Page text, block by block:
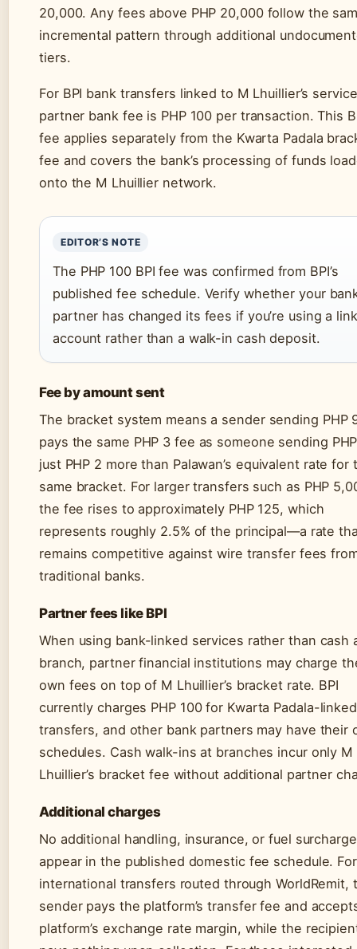
20,000. Any fees above PHP 20,000 follow the
incremental pattern through additional
tiers.
For BPI bank transfers linked to M Lhuillier’s
partner bank fee is PHP 100 per transaction. This
fee applies separately from the Kwarta Padala
fee and covers the bank’s processing of funds
onto the M Lhuillier network.
EDITOR’S NOTE
The PHP 100 BPI fee was confirmed from BPI’s
published fee schedule. Verify whether your
partner has changed its fees if you’re using a
account rather than a walk-in cash deposit.
Fee by amount sent
The bracket system means a sender sending PHP
pays the same PHP 3 fee as someone sending
just PHP 2 more than Palawan’s equivalent rate for
same bracket. For larger transfers such as PHP
the fee rises to approximately PHP 125, which
represents roughly 2.5% of the principal—a rate
remains competitive against wire transfer fees
traditional banks.
Partner fees like BPI
When using bank-linked services rather than cash
branch, partner financial institutions may charge
own fees on top of M Lhuillier’s bracket rate. BPI
currently charges PHP 100 for Kwarta Padala-linked
transfers, and other bank partners may have their
schedules. Cash walk-ins at branches incur only M
Lhuillier’s bracket fee without additional partner
Additional charges
No additional handling, insurance, or fuel
appear in the published domestic fee schedule. For
international transfers routed through WorldRemit,
sender pays the platform’s transfer fee and
platform’s exchange rate margin, while the